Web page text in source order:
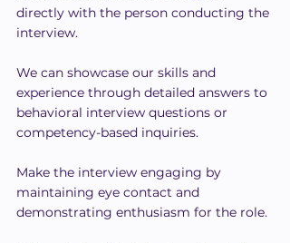
directly with the person conducting the
interview.
We can showcase our skills and
experience through detailed answers to
behavioral interview questions or
competency-based inquiries.
Make the interview engaging by
maintaining eye contact and
demonstrating enthusiasm for the role.